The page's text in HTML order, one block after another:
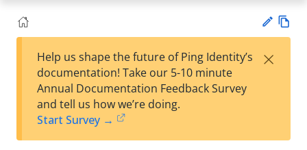
Su
t
Help us shape the future of Ping Identity’s
documentation! Take our 5-10 minute
Annual Documentation Feedback Survey
and tell us how we’re doing.
Start Survey →
×